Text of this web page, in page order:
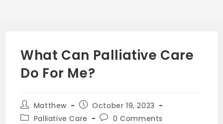
What Can Palliative Care
Do For Me?
Post
author:
Matthew
Post
published:
October 19, 2023
PostPalliative Care
Post0 Comments